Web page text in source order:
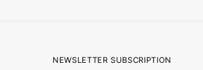
NEWSLETTER SUBSCRIPTION